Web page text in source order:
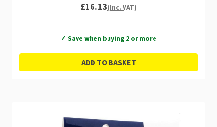
£16.13(Inc. VAT)
✓ Save when buying 2 or more
ADD TO BASKET